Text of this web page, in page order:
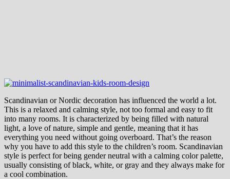
Scandinavian or Nordic decoration has influenced the world a lot.
This is a relaxed and calming style, not too formal and easy to fit
into many rooms. It is characterized by being filled with natural
light, a love of nature, simple and gentle, meaning that it has
everything you need without going overboard. That’s the reason
why you have to add this style to the children’s room. Scandinavian
style is perfect for being gender neutral with a calming color palette,
usually consisting of black, white, or gray and they always make for
a cool combination.